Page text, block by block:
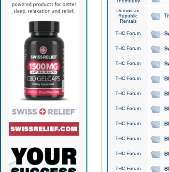
Dominican
Republic
Rentals
THC Forum
THC Forum
THC Forum
THC Forum
THC Forum
THC Forum
THC Forum
THC Forum
THC Forum
THC Forum